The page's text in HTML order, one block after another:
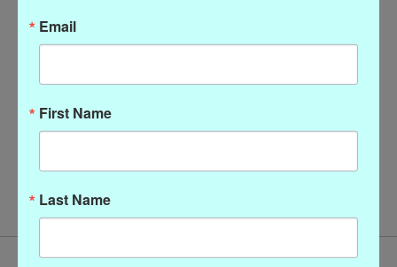
Email
First Name
Last Name